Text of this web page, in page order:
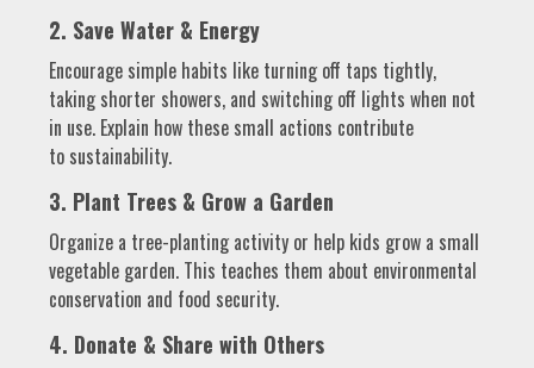
2. Save Water & Energy
Encourage simple habits like turning off taps tightly,
taking shorter showers, and switching off lights when not
in use. Explain how these small actions contribute
to sustainability.
3. Plant Trees & Grow a Garden
Organize a tree-planting activity or help kids grow a small
vegetable garden. This teaches them about environmental
conservation and food security.
4. Donate & Share with Others